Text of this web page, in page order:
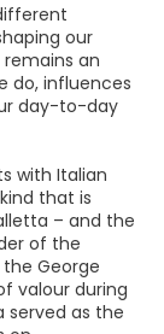
our
an
do, influences
day-to-day
with Italian
that is
– and the
of the
George
valour during
served as the